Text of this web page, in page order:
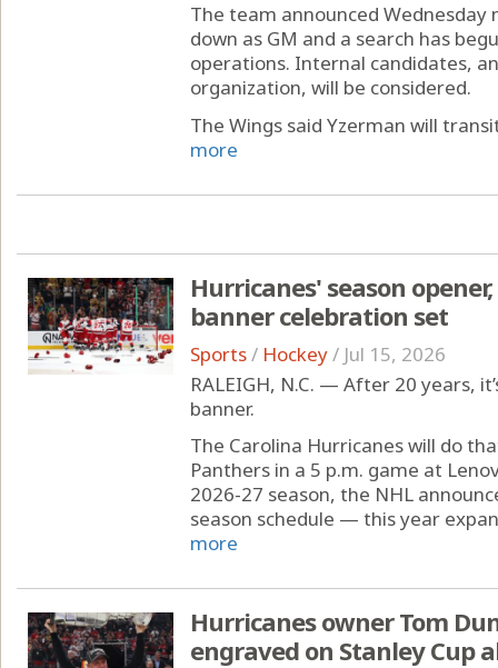
The team announced
down as GM and a search has
operations. Internal candidates,
organization, will be considered.
The Wings said Yzerman will
more
Hurricanes' season
banner celebration set
Sports/ Hockey/ Jul 15, 2026
RALEIGH, N.C. — After 20 years,
banner.
The Carolina Hurricanes will do
Panthers in a 5 p.m. game at
2026-27 season, the NHL
season schedule — this year
more
Hurricanes owner Tom
engraved on Stanley Cup